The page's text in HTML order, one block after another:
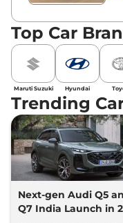
Top Car
Maruti Suzuki Hyundai
Trending
Next-gen Audi Q5
Q7 India Launch in